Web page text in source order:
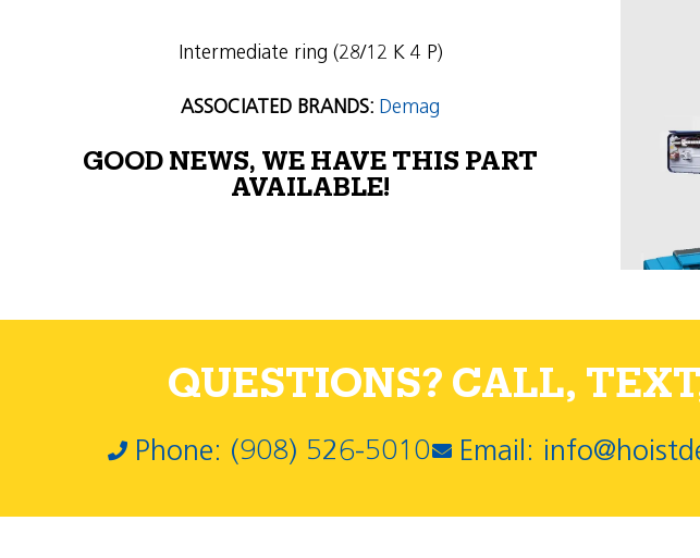
Intermediate ring (28/12 K 4 P)
ASSOCIATED BRANDS: Demag
GOOD NEWS, WE HAVE THIS PART
AVAILABLE!
QUESTIONS? CALL,
Phone: (908) 526-5010 Email: